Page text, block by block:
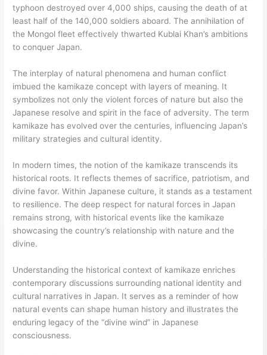
typhoon destroyed over 4,000 ships, causing the death of at
least half of the 140,000 soldiers aboard. The annihilation of
the Mongol fleet effectively thwarted Kublai Khan’s ambitions
to conquer Japan.
The interplay of natural phenomena and human conflict
imbued the kamikaze concept with layers of meaning. It
symbolizes not only the violent forces of nature but also the
Japanese resolve and spirit in the face of adversity. The term
kamikaze has evolved over the centuries, influencing Japan’s
military strategies and cultural identity.
In modern times, the notion of the kamikaze transcends its
historical roots. It reflects themes of sacrifice, patriotism, and
divine favor. Within Japanese culture, it stands as a testament
to resilience. The deep respect for natural forces in Japan
remains strong, with historical events like the kamikaze
showcasing the country’s relationship with nature and the
divine.
Understanding the historical context of kamikaze enriches
contemporary discussions surrounding national identity and
cultural narratives in Japan. It serves as a reminder of how
natural events can shape human history and illustrates the
enduring legacy of the “divine wind” in Japanese
consciousness.